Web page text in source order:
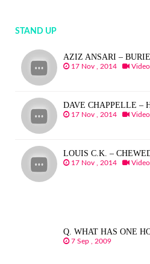
STAND UP
AZIZ ANSARI –
17 Nov , 2014 Video
DAVE CHAPPELLE –
17 Nov , 2014 Video
LOUIS C.K. –
17 Nov , 2014 Video
Q. WHAT HAS ONE
7 Sep , 2009